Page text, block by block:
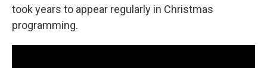
took years to appear regularly in Christmas
programming.